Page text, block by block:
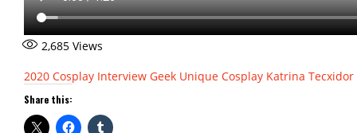
2,685 Views
2020 Cosplay Interview Geek Unique Cosplay Katrina Tecxidor
Share this: